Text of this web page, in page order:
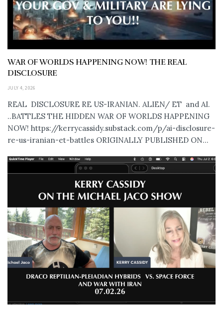
WAR OF WORLDS HAPPENING NOW! THE REAL
DISCLOSURE
JULY 4, 2026
REAL DISCLOSURE RE US-IRANIAN. ALIEN/ ET and AI.
..BATTLES THE HIDDEN WAR OF WORLDS HAPPENING
NOW! https://kerrycassidy.substack.com/p/ai-disclosure-
re-us-iranian-et-battles ORIGINALLY PUBLISHED ON...